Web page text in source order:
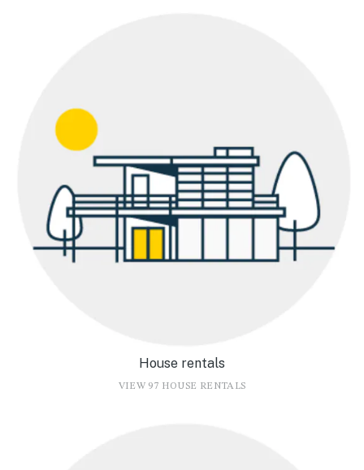
House rentals
VIEW 97 HOUSE RENTALS